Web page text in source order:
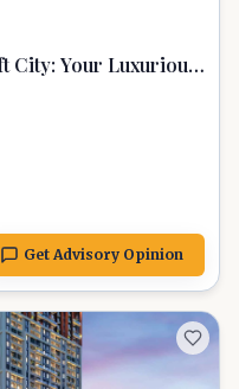
City: Your Luxurious
Get Advisory Opinion